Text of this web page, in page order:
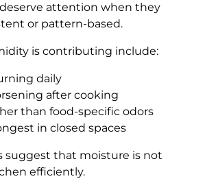
attention when they
or pattern-based.
is contributing include:
daily
after cooking
than food-specific odors
in closed spaces
suggest that moisture is not
efficiently.